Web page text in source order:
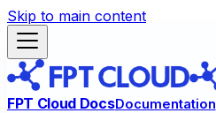
Skip to main content
FPT Cloud DocsDocumentation